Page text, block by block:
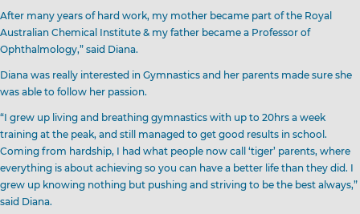
After many years of hard work, my mother became part of the Royal
Australian Chemical Institute & my father became a Professor of
Ophthalmology,” said Diana.
Diana was really interested in Gymnastics and her parents made sure she
was able to follow her passion.
“I grew up living and breathing gymnastics with up to 20hrs a week
training at the peak, and still managed to get good results in school.
Coming from hardship, I had what people now call ‘tiger’ parents, where
everything is about achieving so you can have a better life than they did. I
grew up knowing nothing but pushing and striving to be the best always,”
said Diana.